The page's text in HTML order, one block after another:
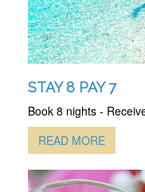
STAY 8 PAY 7
Book 8 nights -
READ MORE